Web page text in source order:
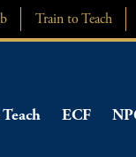
Train to Teach
ECF